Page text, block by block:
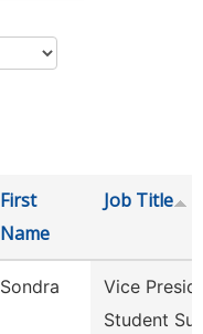
First
Name
Job Title
Sondra
Vice
Student